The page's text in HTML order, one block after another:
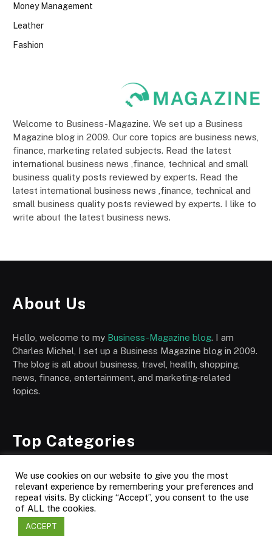
Money Management
Leather
Fashion
Welcome to Business-Magazine. We set up a Business
Magazine blog in 2009. Our core topics are business news,
finance, marketing related subjects. Read the latest
international business news ,finance, technical and small
business quality posts reviewed by experts. Read the
latest international business news ,finance, technical and
small business quality posts reviewed by experts. I like to
write about the latest business news.
About Us
Hello, welcome to my Business-Magazine blog. I am
Charles Michel, I set up a Business Magazine blog in 2009.
The blog is all about business, travel, health, shopping,
news, finance, entertainment, and marketing-related
topics.
Top Categories
Automotive
Business
Society & Culture
Business News
We use cookies on our website to give you the most
relevant experience by remembering your preferences and
repeat visits. By clicking “Accept”, you consent to the use
of ALL the cookies.
ACCEPT